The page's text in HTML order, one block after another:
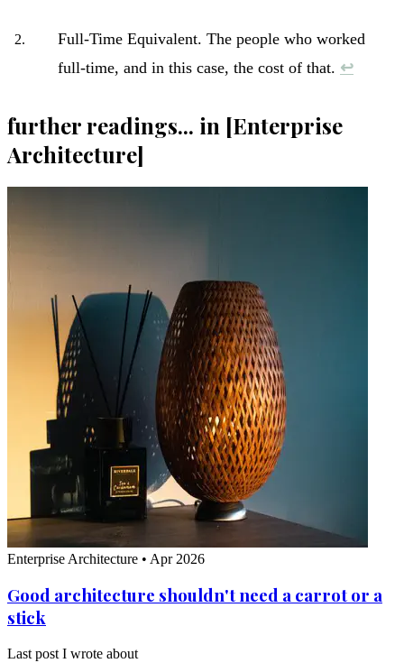
Full-Time Equivalent. The people who worked
full-time, and in this case, the cost of that. ↩︎
further readings... in [Enterprise
Architecture]
Enterprise Architecture • Apr 2026
Good architecture shouldn't need a carrot or a
stick
Last post I wrote about